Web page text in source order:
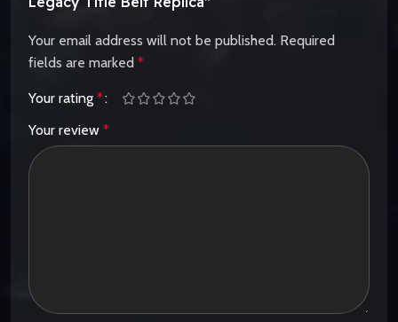
Your email address will not be published. Required
fields are marked *
Your rating *
Your review *